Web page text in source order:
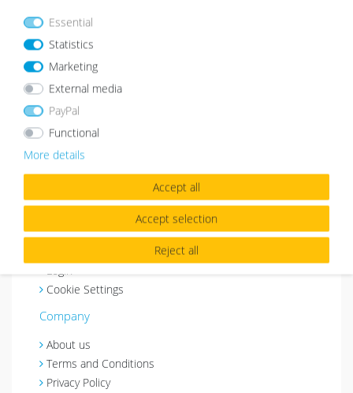
Shopping & Service
Payment method
Shipping
Right of Revocation
Withdraw from contract
Basket
Wishlist
Login
Cookie Settings
Company
About us
Terms and Conditions
Privacy Policy
Essential
Statistics
Marketing
External media
PayPal
Functional
More details
Accept all
Accept selection
Reject all